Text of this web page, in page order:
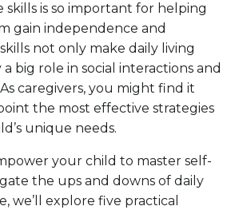
skills is so important for helping
gain independence and
not only make daily living
big role in social interactions and
caregivers, you might find it
the most effective strategies
unique needs.
your child to master self-
the ups and downs of daily
we’ll explore five practical